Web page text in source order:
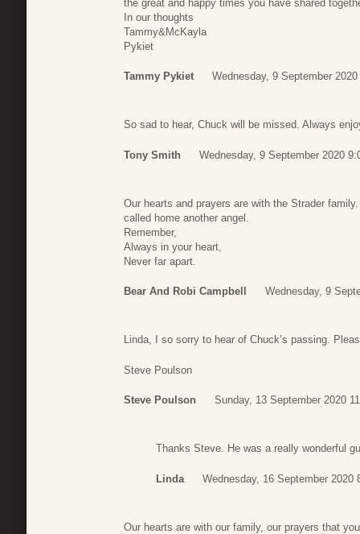
the great and happy times you have shared
In our thoughts
Tammy&McKayla
Pykiet
Tammy Pykiet Wednesday, 9 September
So sad to hear, Chuck will be missed. Always
Tony Smith Wednesday, 9 September 2020
Our hearts and prayers are with the Strader
called home another angel.
Remember,
Always in your heart,
Never far apart.
Bear And Robi Campbell Wednesday, 9
Linda, I so sorry to hear of Chuck’s passing.
Steve Poulson
Steve Poulson Sunday, 13 September 2020
Thanks Steve. He was a really wonderful
Linda Wednesday, 16 September 2020
Our hearts are with our family, our prayers that